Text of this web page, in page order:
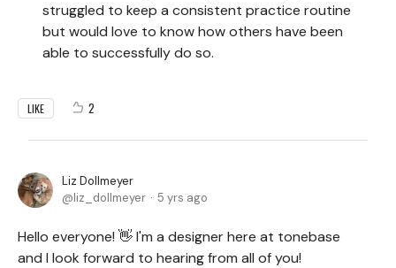
struggled to keep a consistent practice routine
but would love to know how others have been
able to successfully do so.
LIKE 2
Liz Dollmeyer
liz_dollmeyer
5 yrs ago
Hello everyone! 👋 I'm a designer here at tonebase
and I look forward to hearing from all of you!